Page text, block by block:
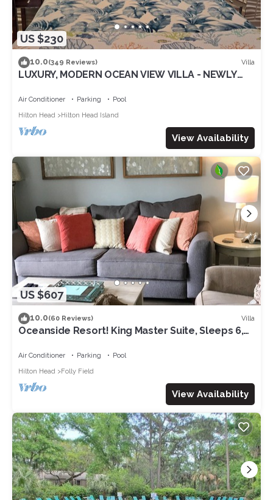
US $230
10.0(349 Reviews) Villa
LUXURY, MODERN OCEAN VIEW VILLA - NEWLY
Air Conditioner Parking
Pool
Hilton Head
Hilton Head Island
View Availability
US $607
10.0(60 Reviews) Villa
Oceanside Resort! King Master Suite, Sleeps 6,
Air Conditioner Parking
Pool
Hilton Head
Folly Field
View Availability